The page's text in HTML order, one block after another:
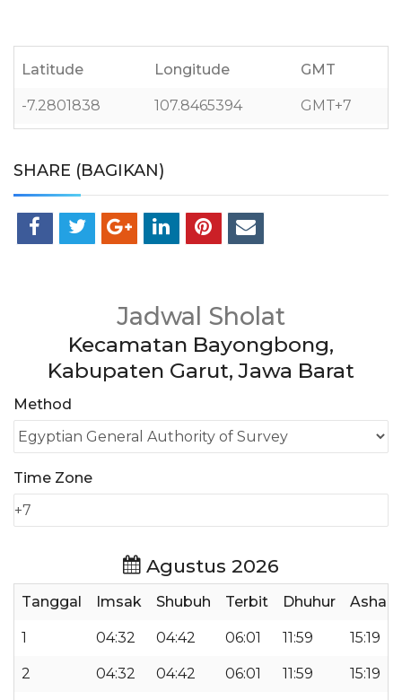
Latitude Longitude GMT
-7.2801838 107.8465394 GMT+7
SHARE (BAGIKAN)
Jadwal Sholat
Kecamatan Bayongbong,
Kabupaten Garut, Jawa Barat
Method
Time Zone
Agustus 2026
Tanggal Imsak Shubuh Terbit Dhuhur Ashar
1 04:32 04:42 06:01 11:59 15:19
2 04:32 04:42 06:01 11:59 15:19